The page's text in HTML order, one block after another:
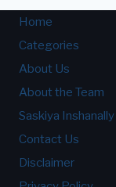
Home
Categories
About Us
About the Team
Saskiya Inshanally
Contact Us
Disclaimer